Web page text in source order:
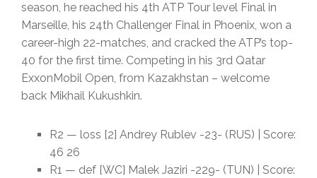
season, he reached his 4th ATP Tour level Final in
Marseille, his 24th Challenger Final in Phoenix, won a
career-high 22-matches, and cracked the ATP’s top-
40 for the first time. Competing in his 3rd Qatar
ExxonMobil Open, from Kazakhstan – welcome
back Mikhail Kukushkin.
R2 — loss [2] Andrey Rublev -23- (RUS) | Score:
46 26
R1 — def [WC] Malek Jaziri -229- (TUN) | Score: